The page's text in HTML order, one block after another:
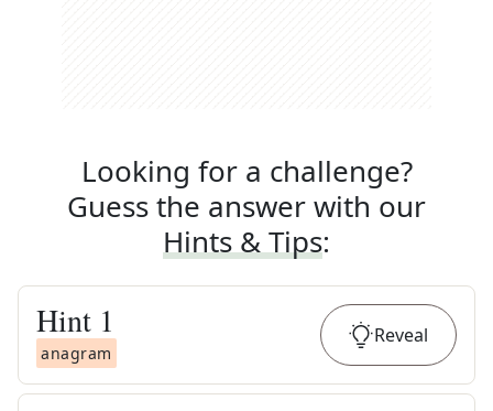
Looking for a challenge?
Guess the answer with our
Hints & Tips:
Hint 1
anagram
Reveal